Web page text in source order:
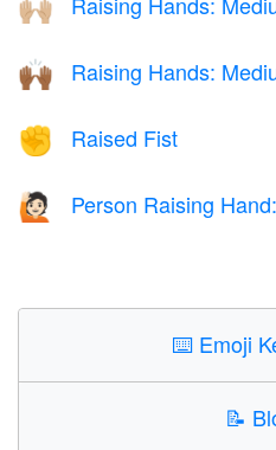
🙌🏼
🙌🏾 Raising Hands:
✊ Raised Fist
🙋🏻 Person Raising
⌨️ Emoji
📝